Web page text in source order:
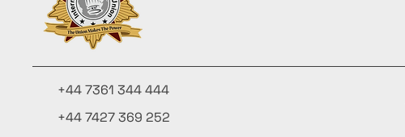
+44 7361 344 444
+44 7427 369 252